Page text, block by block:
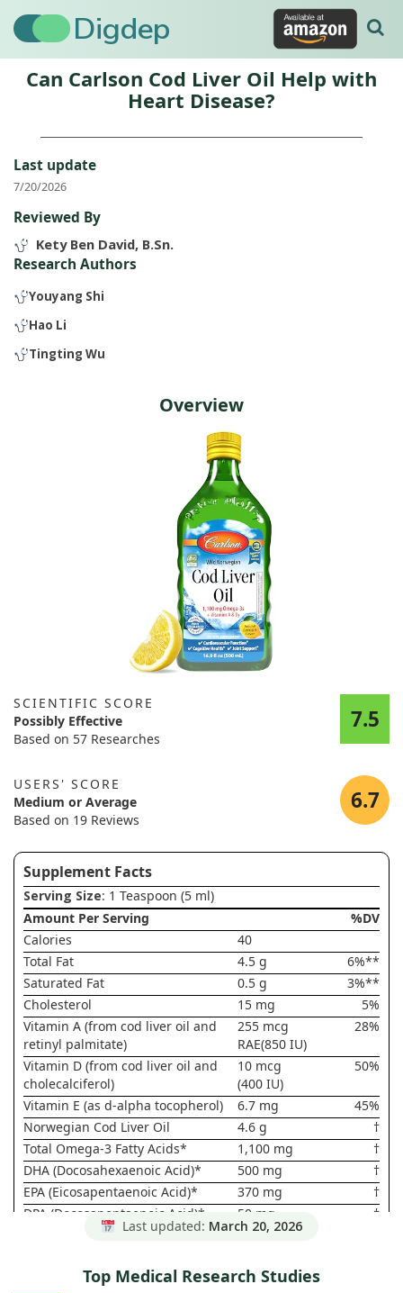
Digdep
Can Carlson Cod Liver Oil Help with
Heart Disease?
Last update
7/20/2026
Reviewed By
Kety Ben David, B.Sn.
Research Authors
Youyang Shi
Hao Li
Tingting Wu
Overview
SCIENTIFIC SCORE
Possibly Effective
Based on 57 Researches
7.5
USERS' SCORE
Medium or Average
Based on 19 Reviews
6.7
Supplement Facts
Serving Size: 1 Teaspoon (5 ml)
Amount Per Serving
%DV
Calories
40
Total Fat
4.5 g
6%**
Saturated Fat
0.5 g
3%**
Cholesterol
15 mg
5%
Vitamin A (from cod liver oil and
retinyl palmitate)
255 mcg
RAE(850 IU)
28%
Vitamin D (from cod liver oil and
cholecalciferol)
10 mcg
(400 IU)
50%
Vitamin E (as d-alpha tocopherol) 6.7 mg
45%
Norwegian Cod Liver Oil
4.6 g
†
Total Omega-3 Fatty Acids*
1,100 mg
†
DHA (Docosahexaenoic Acid)*
500 mg
†
EPA (Eicosapentaenoic Acid)*
370 mg
†
DPA (Docosapentaenoic Acid)*
50 mg
†
* Daily Value not established.
Last updated: March 20, 2026
Top Medical Research Studies